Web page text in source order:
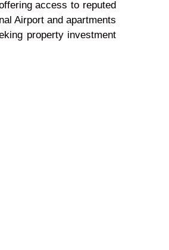
access to reputed
Airport and apartments
property investment